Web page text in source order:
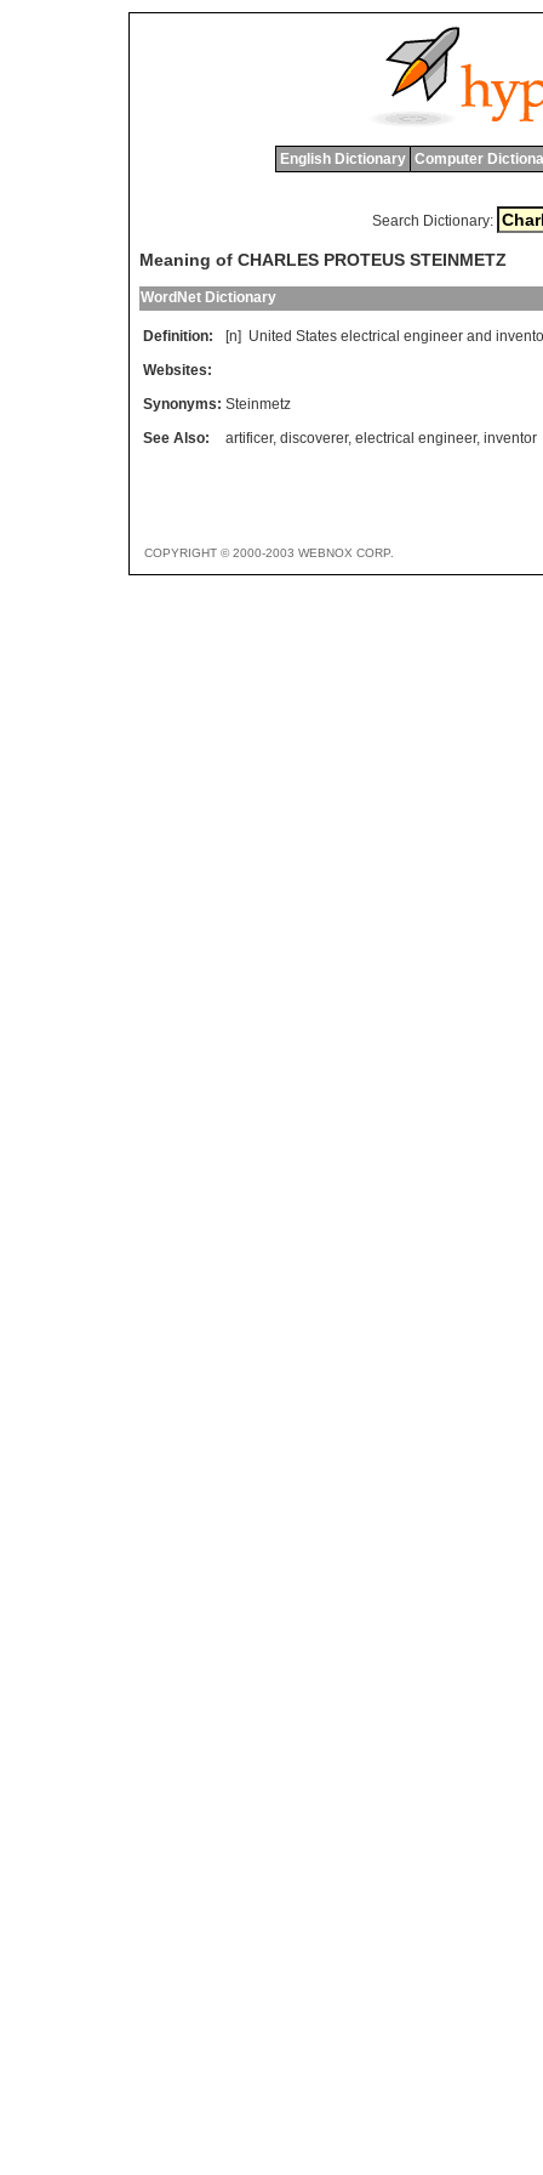
English Dictionary Computer
Search Dictionary:
Meaning of CHARLES PROTEUS STEINMETZ
WordNet Dictionary
Definition: [n] United States electrical engineer and
Websites:
Synonyms: Steinmetz
See Also:
artificer, discoverer, electrical engineer, inventor
COPYRIGHT © 2000-2003 WEBNOX CORP.